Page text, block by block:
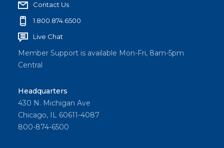
Contact Us
1.800.874.6500
Live Chat
Member Support is available Mon-Fri, 8am-5pm
Central
Headquarters
430 N. Michigan Ave
Chicago, IL 60611-4087
800-874-6500